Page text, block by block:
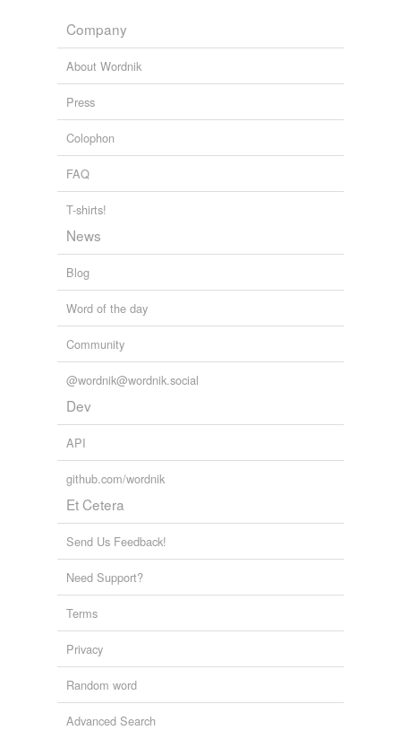
Company
About Wordnik
Press
Colophon
FAQ
T-shirts!
News
Blog
Word of the day
Community
@wordnik@wordnik.social
Dev
API
github.com/wordnik
Et Cetera
Send Us Feedback!
Need Support?
Terms
Privacy
Random word
Advanced Search